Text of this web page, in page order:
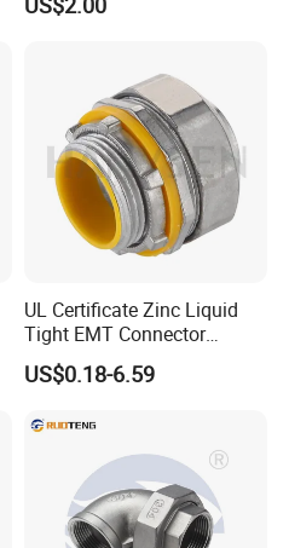
Stainless Steel 304 SMS
UL Certificate Zinc Liquid
Tight EMT Connector
Straight Type
US$0.18-6.59